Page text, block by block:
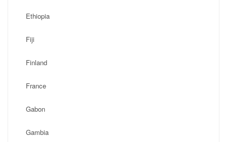
Ethiopia
Fiji
Finland
France
Gabon
Gambia